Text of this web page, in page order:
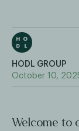
HODL GROUP
October 10,
Welcome to